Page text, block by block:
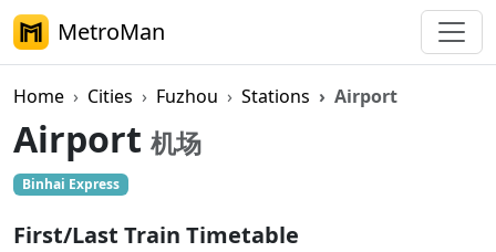
MetroMan
Home Cities Fuzhou Stations Airport
Airport 机场
Binhai Express
First/Last Train Timetable